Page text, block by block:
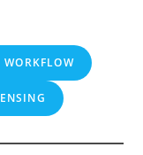
WORKFLOW